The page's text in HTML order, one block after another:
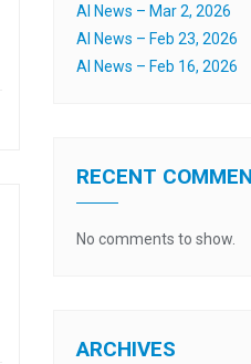
AI News – Mar 2, 2026
AI News – Feb 23, 2026
AI News – Feb 16, 2026
RECENT
No comments to show.
ARCHIVES